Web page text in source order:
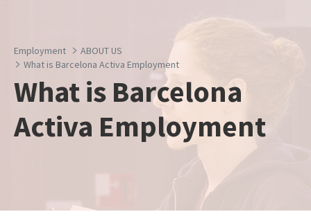
Employment
ABOUT US
What is Barcelona Activa Employment
What is Barcelona
Activa Employment